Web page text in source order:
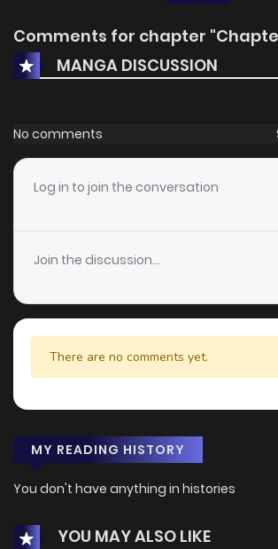
Comments for chapter
MANGA DISCUSSION
No comments
Log in to join the conversation
Join the discussion...
There are no comments yet.
MY READING HISTORY
You don't have anything in histories
YOU MAY ALSO LIKE